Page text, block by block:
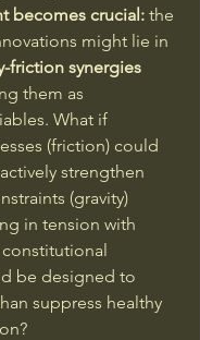
becomes crucial: the
might lie in
friction synergies
them as
What if
(friction) could
strengthen
(gravity)
in tension with
be designed to
suppress healthy